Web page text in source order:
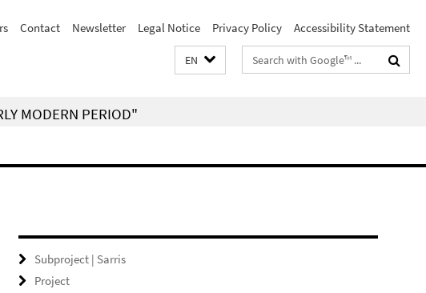
Contact Newsletter Legal Notice Privacy Policy Accessibility Statement
EN
Search
terms
MODERN PERIOD"
Subproject | Sarris
Project